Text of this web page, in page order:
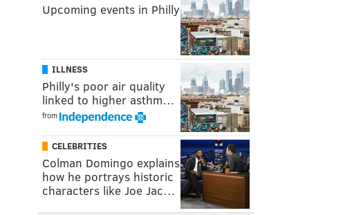
Upcoming events in Philly
ILLNESS
Philly's poor air quality
linked to higher asthm…
from
CELEBRITIES
Colman Domingo explains
how he portrays historic
characters like Joe Jac…